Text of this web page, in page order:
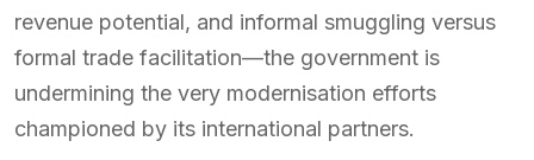
revenue potential, and informal smuggling versus
formal trade facilitation—the government is
undermining the very modernisation efforts
championed by its international partners.